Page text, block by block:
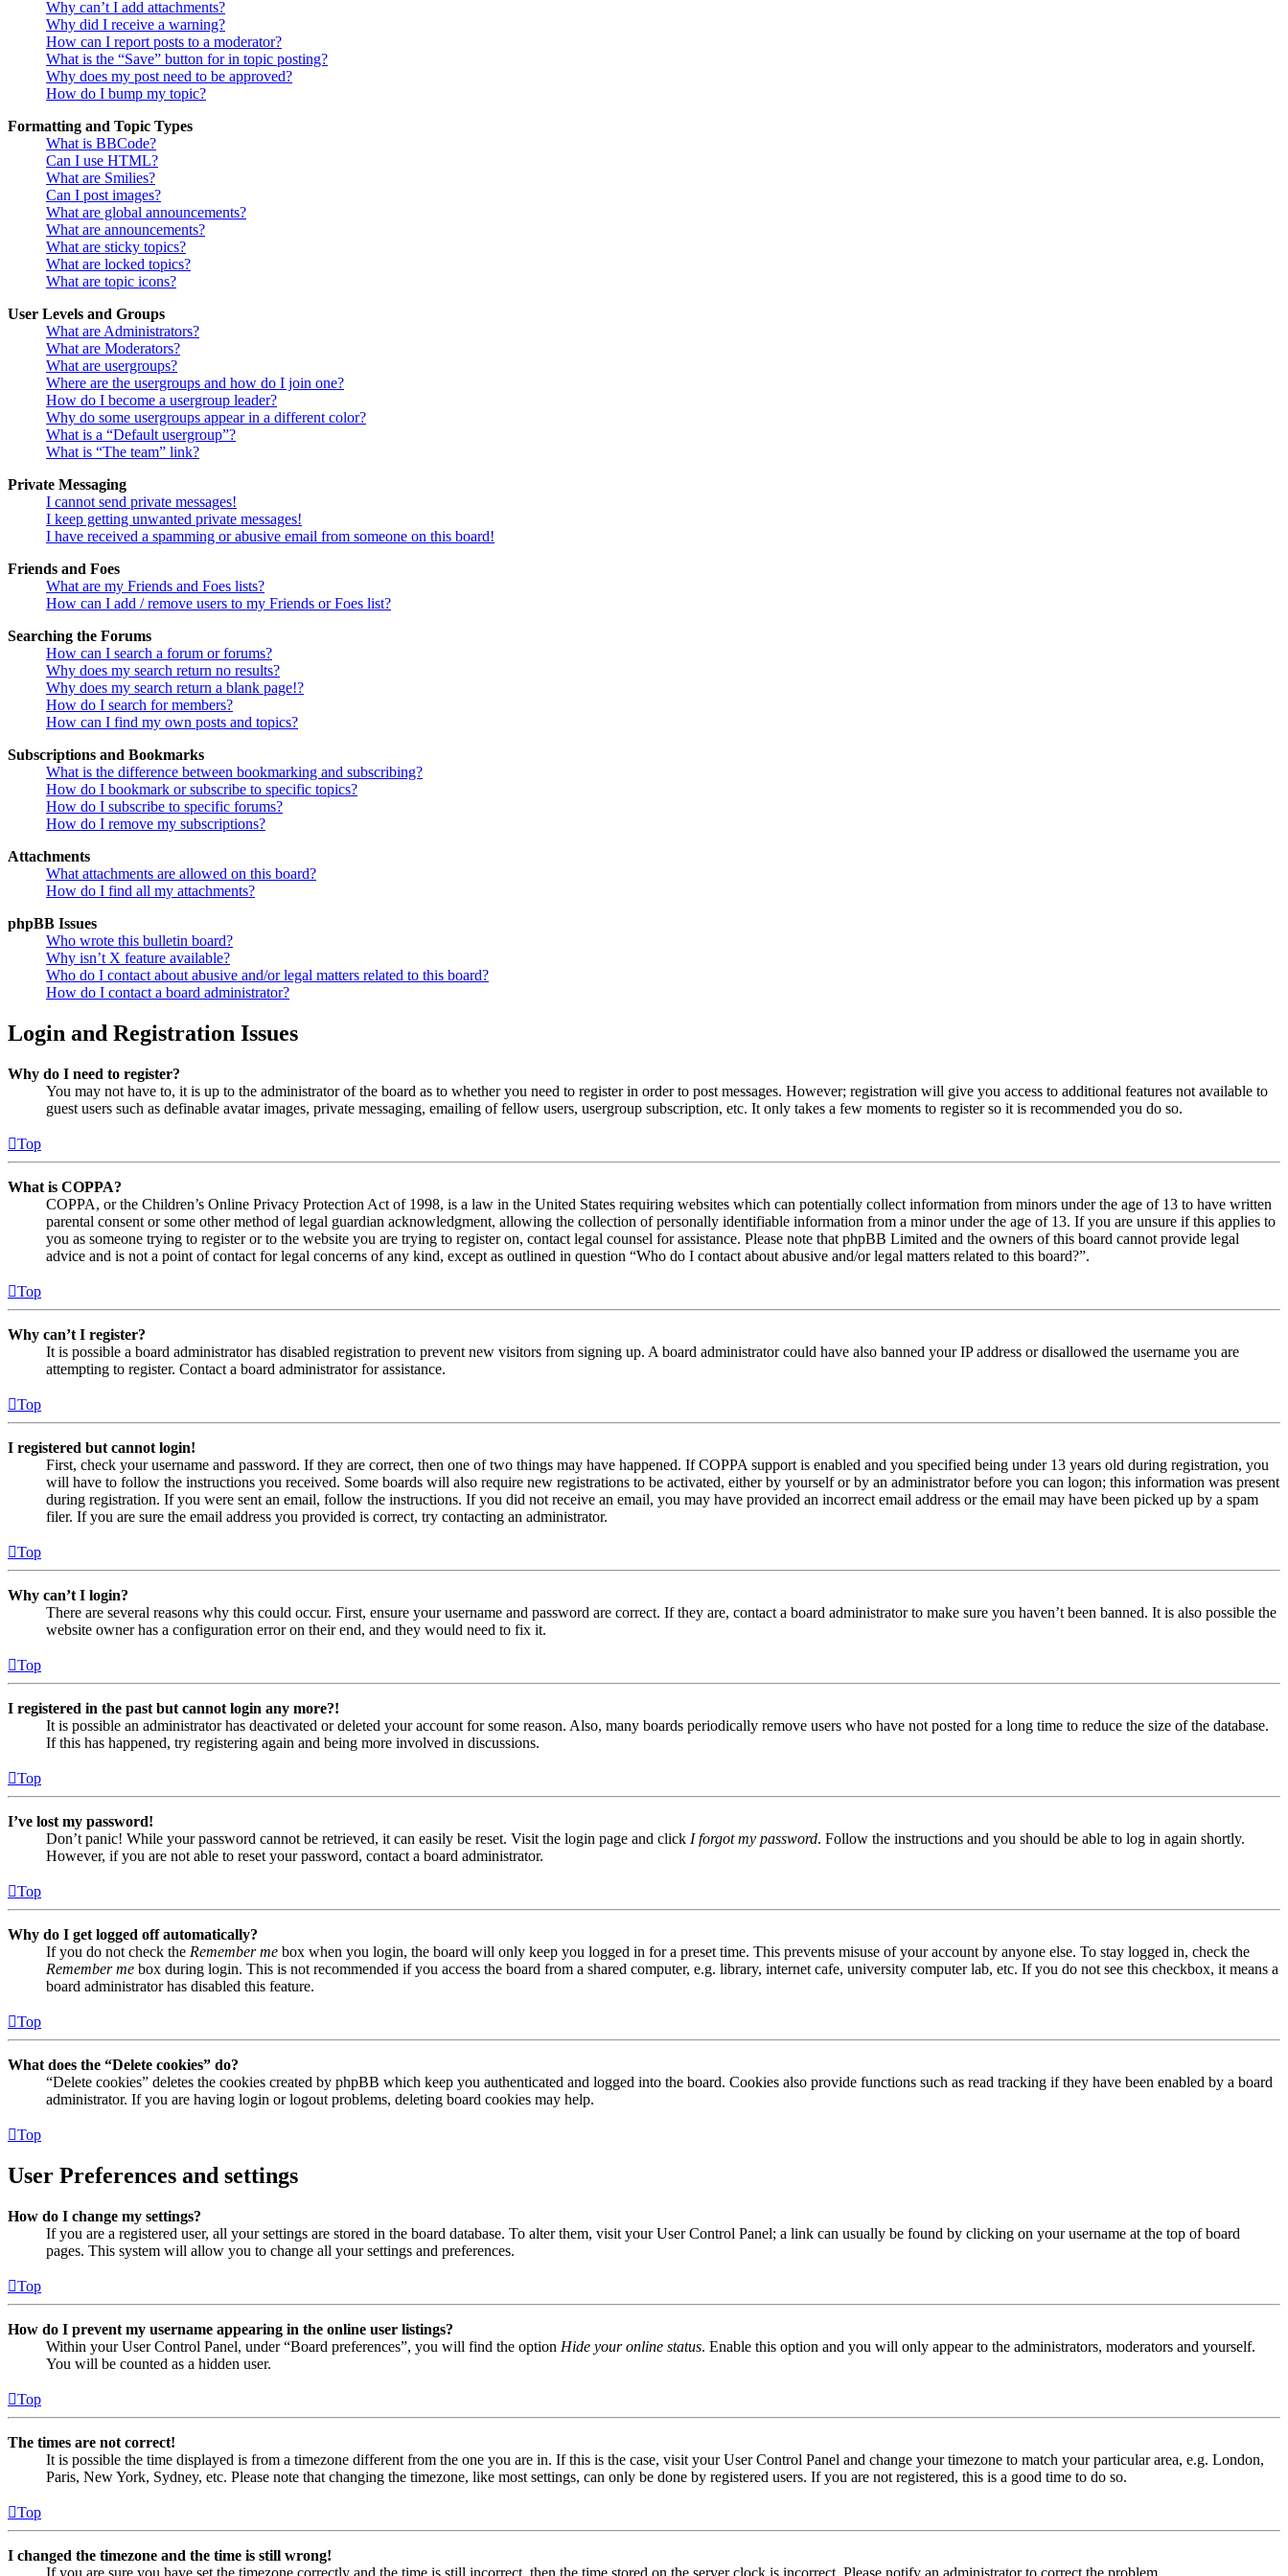
Why can’t I add attachments?
Why did I receive a warning?
How can I report posts to a moderator?
What is the “Save” button for in topic posting?
Why does my post need to be approved?
How do I bump my topic?
Formatting and Topic Types
What is BBCode?
Can I use HTML?
What are Smilies?
Can I post images?
What are global announcements?
What are announcements?
What are sticky topics?
What are locked topics?
What are topic icons?
User Levels and Groups
What are Administrators?
What are Moderators?
What are usergroups?
Where are the usergroups and how do I join one?
How do I become a usergroup leader?
Why do some usergroups appear in a different color?
What is a “Default usergroup”?
What is “The team” link?
Private Messaging
I cannot send private messages!
I keep getting unwanted private messages!
I have received a spamming or abusive email from someone on this board!
Friends and Foes
What are my Friends and Foes lists?
How can I add / remove users to my Friends or Foes list?
Searching the Forums
How can I search a forum or forums?
Why does my search return no results?
Why does my search return a blank page!?
How do I search for members?
How can I find my own posts and topics?
Subscriptions and Bookmarks
What is the difference between bookmarking and subscribing?
How do I bookmark or subscribe to specific topics?
How do I subscribe to specific forums?
How do I remove my subscriptions?
Attachments
What attachments are allowed on this board?
How do I find all my attachments?
phpBB Issues
Who wrote this bulletin board?
Why isn’t X feature available?
Who do I contact about abusive and/or legal matters related to this board?
How do I contact a board administrator?
Login and Registration Issues
Why do I need to register?
You may not have to, it is up to the administrator of the board as to whether you need to register in order to post messages. However; registration will give you access to additional features not available to
guest users such as definable avatar images, private messaging, emailing of fellow users, usergroup subscription, etc. It only takes a few moments to register so it is recommended you do so.
Top
What is COPPA?
COPPA, or the Children’s Online Privacy Protection Act of 1998, is a law in the United States requiring websites which can potentially collect information from minors under the age of 13 to have written
parental consent or some other method of legal guardian acknowledgment, allowing the collection of personally identifiable information from a minor under the age of 13. If you are unsure if this applies to
you as someone trying to register or to the website you are trying to register on, contact legal counsel for assistance. Please note that phpBB Limited and the owners of this board cannot provide legal
advice and is not a point of contact for legal concerns of any kind, except as outlined in question “Who do I contact about abusive and/or legal matters related to this board?”.
Top
Why can’t I register?
It is possible a board administrator has disabled registration to prevent new visitors from signing up. A board administrator could have also banned your IP address or disallowed the username you are
attempting to register. Contact a board administrator for assistance.
Top
I registered but cannot login!
First, check your username and password. If they are correct, then one of two things may have happened. If COPPA support is enabled and you specified being under 13 years old during registration, you
will have to follow the instructions you received. Some boards will also require new registrations to be activated, either by yourself or by an administrator before you can logon; this information was present
during registration. If you were sent an email, follow the instructions. If you did not receive an email, you may have provided an incorrect email address or the email may have been picked up by a spam
filer. If you are sure the email address you provided is correct, try contacting an administrator.
Top
Why can’t I login?
There are several reasons why this could occur. First, ensure your username and password are correct. If they are, contact a board administrator to make sure you haven’t been banned. It is also possible the
website owner has a configuration error on their end, and they would need to fix it.
Top
I registered in the past but cannot login any more?!
It is possible an administrator has deactivated or deleted your account for some reason. Also, many boards periodically remove users who have not posted for a long time to reduce the size of the database.
If this has happened, try registering again and being more involved in discussions.
Top
I’ve lost my password!
Don’t panic! While your password cannot be retrieved, it can easily be reset. Visit the login page and click I forgot my password. Follow the instructions and you should be able to log in again shortly.
However, if you are not able to reset your password, contact a board administrator.
Top
Why do I get logged off automatically?
If you do not check the Remember me box when you login, the board will only keep you logged in for a preset time. This prevents misuse of your account by anyone else. To stay logged in, check the
Remember me box during login. This is not recommended if you access the board from a shared computer, e.g. library, internet cafe, university computer lab, etc. If you do not see this checkbox, it means a
board administrator has disabled this feature.
Top
What does the “Delete cookies” do?
“Delete cookies” deletes the cookies created by phpBB which keep you authenticated and logged into the board. Cookies also provide functions such as read tracking if they have been enabled by a board
administrator. If you are having login or logout problems, deleting board cookies may help.
Top
User Preferences and settings
How do I change my settings?
If you are a registered user, all your settings are stored in the board database. To alter them, visit your User Control Panel; a link can usually be found by clicking on your username at the top of board
pages. This system will allow you to change all your settings and preferences.
Top
How do I prevent my username appearing in the online user listings?
Within your User Control Panel, under “Board preferences”, you will find the option Hide your online status. Enable this option and you will only appear to the administrators, moderators and yourself.
You will be counted as a hidden user.
Top
The times are not correct!
It is possible the time displayed is from a timezone different from the one you are in. If this is the case, visit your User Control Panel and change your timezone to match your particular area, e.g. London,
Paris, New York, Sydney, etc. Please note that changing the timezone, like most settings, can only be done by registered users. If you are not registered, this is a good time to do so.
Top
I changed the timezone and the time is still wrong!